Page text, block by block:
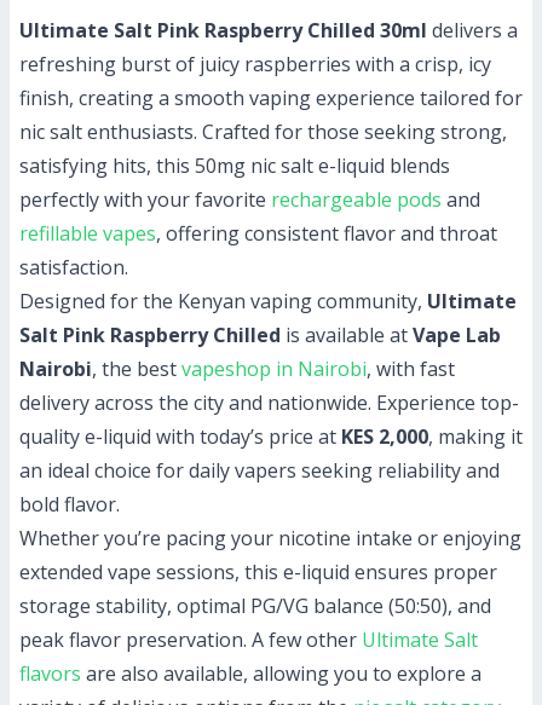
Ultimate Salt Pink Raspberry Chilled 30ml delivers a
refreshing burst of juicy raspberries with a crisp, icy
finish, creating a smooth vaping experience tailored for
nic salt enthusiasts. Crafted for those seeking strong,
satisfying hits, this 50mg nic salt e-liquid blends
perfectly with your favorite rechargeable pods and
refillable vapes, offering consistent flavor and throat
satisfaction.
Designed for the Kenyan vaping community, Ultimate
Salt Pink Raspberry Chilled is available atVape Lab
Nairobi, the bestvapeshop in Nairobi, with fast
delivery across the city and nationwide. Experience top-
quality e-liquid with today’s price at KES 2,000, making it
an ideal choice for daily vapers seeking reliability and
bold flavor.
Whether you’re pacing your nicotine intake or enjoying
extended vape sessions, this e-liquid ensures proper
storage stability, optimal PG/VG balance (50:50), and
peak flavor preservation. A few other Ultimate Salt
flavors are also available, allowing you to explore a